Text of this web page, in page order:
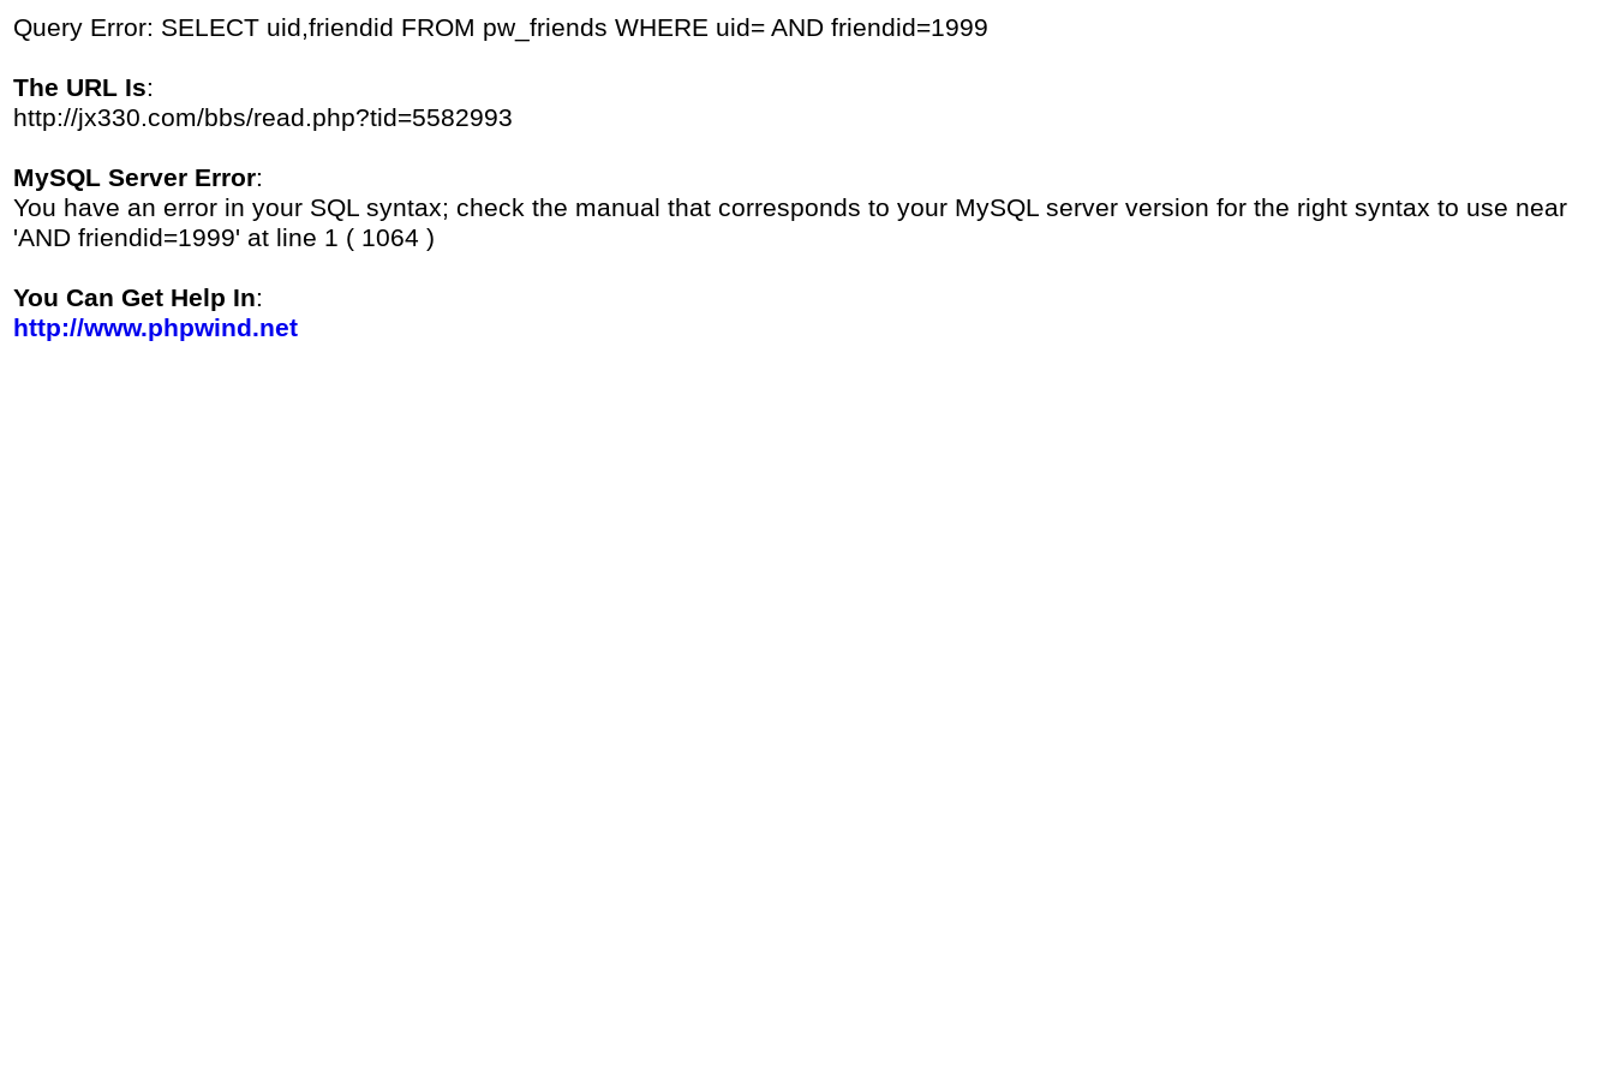
Query Error: SELECT uid,friendid FROM pw_friends WHERE uid= AND friendid=1999
The URL Is:
http://jx330.com/bbs/read.php?tid=5582993
MySQL Server Error:
You have an error in your SQL syntax; check the manual that corresponds to your MySQL server version for the right syntax to use near
'AND friendid=1999' at line 1 ( 1064 )
You Can Get Help In:
http://www.phpwind.net